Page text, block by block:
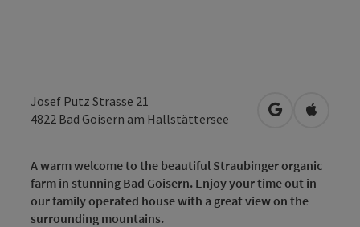
Josef Putz Strasse 21
4822 Bad Goisern am Hallstättersee open inOpen in
A warm welcome to the beautiful Straubinger organic
farm in stunning Bad Goisern. Enjoy your time out in
our family operated house with a great view on the
surrounding mountains.